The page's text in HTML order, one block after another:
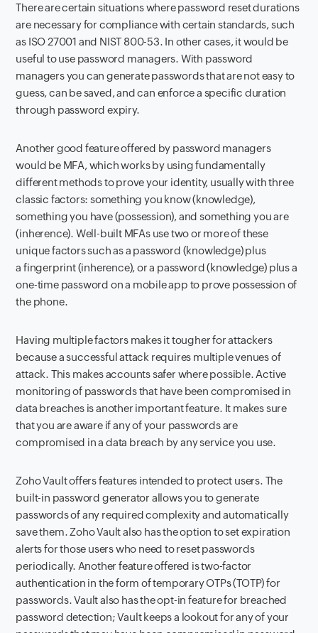
There are certain situations where password reset durations
are necessary for compliance with certain standards, such
as ISO 27001 and NIST 800-53. In other cases, it would be
useful to use password managers. With password
managers you can generate passwords that are not easy to
guess, can be saved, and can enforce a specific duration
through password expiry.
Another good feature offered by password managers
would be MFA, which works by using fundamentally
different methods to prove your identity, usually with three
classic factors: something you know (knowledge),
something you have (possession), and something you are
(inherence). Well-built MFAs use two or more of these
unique factors such as a password (knowledge) plus
a fingerprint (inherence), or a password (knowledge) plus a
one-time password on a mobile app to prove possession of
the phone.
Having multiple factors makes it tougher for attackers
because a successful attack requires multiple venues of
attack. This makes accounts safer where possible. Active
monitoring of passwords that have been compromised in
data breaches is another important feature. It makes sure
that you are aware if any of your passwords are
compromised in a data breach by any service you use.
Zoho Vault offers features intended to protect users. The
built-in password generator allows you to generate
passwords of any required complexity and automatically
save them. Zoho Vault also has the option to set expiration
alerts for those users who need to reset passwords
periodically. Another feature offered is two-factor
authentication in the form of temporary OTPs (TOTP) for
passwords. Vault also has the opt-in feature for breached
password detection; Vault keeps a lookout for any of your